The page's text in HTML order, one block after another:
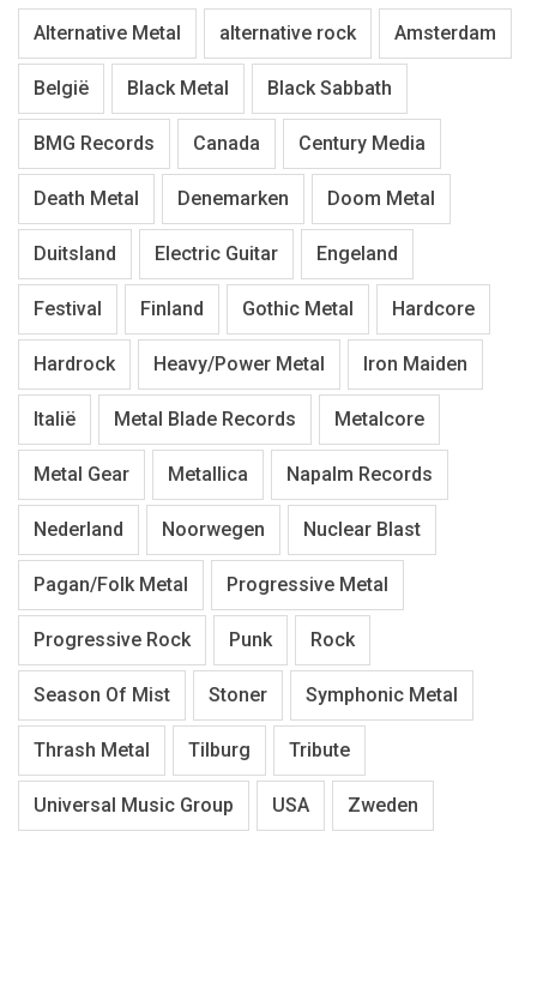
Alternative Metal alternative rock Amsterdam
België Black Metal Black Sabbath
BMG Records Canada Century Media
Death Metal Denemarken Doom Metal
Duitsland Electric Guitar Engeland
Festival Finland Gothic Metal Hardcore
Hardrock Heavy/Power Metal Iron Maiden
Italië Metal Blade Records Metalcore
Metal Gear Metallica Napalm Records
Nederland Noorwegen Nuclear Blast
Pagan/Folk Metal Progressive Metal
Progressive Rock Punk Rock
Season Of Mist Stoner Symphonic Metal
Thrash Metal Tilburg Tribute
Universal Music Group USA Zweden